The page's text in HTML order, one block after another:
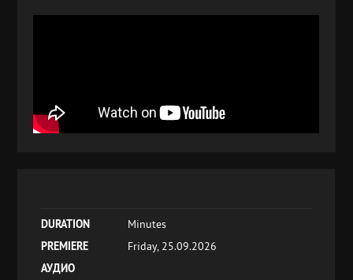
DURATION
Minutes
PREMIERE
Friday, 25.09.2026
АУДИО